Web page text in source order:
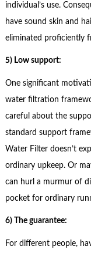
individual’s use.
have sound skin and
eliminated proficiently
5) Low support:
One significant
water filtration
careful about the
standard support
Water Filter doesn’t
ordinary upkeep. Or
can hurl a murmur of
pocket for ordinary
6) The guarantee:
For different people,